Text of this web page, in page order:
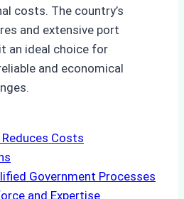
costs. The country’s
and extensive port
an ideal choice for
and economical
Costs
Government Processes
and Expertise